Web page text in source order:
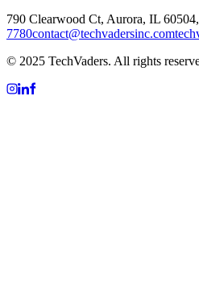
790 Clearwood Ct, Aurora, IL
7780contact@techvadersinc.com
© 2025 TechVaders. All rights